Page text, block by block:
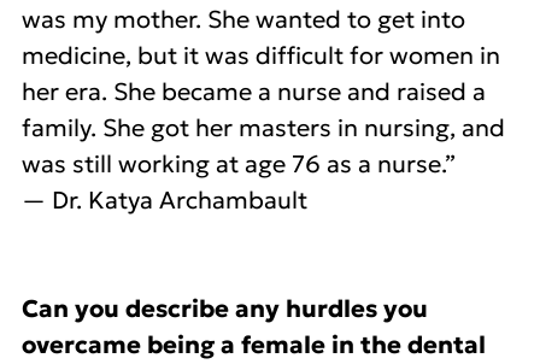
was my mother. She wanted to get into
medicine, but it was difficult for women in
her era. She became a nurse and raised a
family. She got her masters in nursing, and
was still working at age 76 as a nurse.”
— Dr. Katya Archambault
Can you describe any hurdles you
overcame being a female in the dental